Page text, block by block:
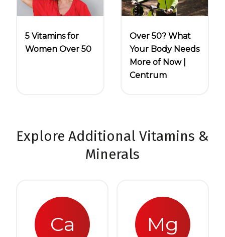
5 Vitamins for
Women Over 50
Over 50? What
Your Body Needs
More of Now |
Centrum
Explore Additional Vitamins &
Minerals
Ca Mg